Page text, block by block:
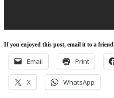
If you enjoyed this post, email it to a
Email Print
X WhatsApp